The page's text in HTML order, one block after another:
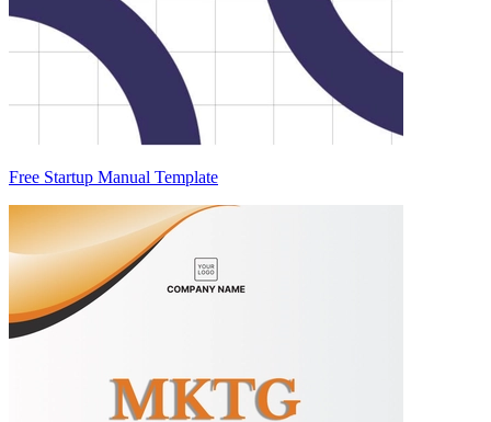
Free Startup Manual Template